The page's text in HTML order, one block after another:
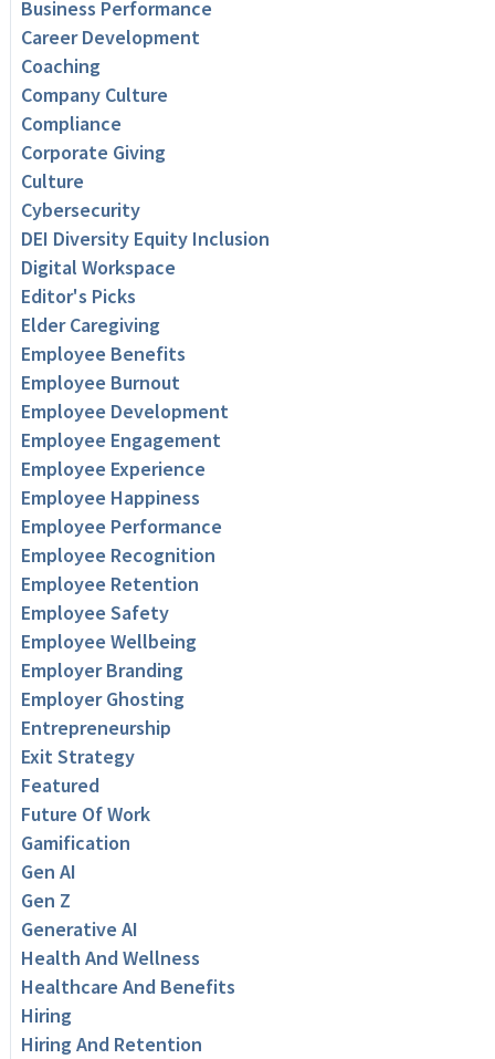
Business Performance
Career Development
Coaching
Company Culture
Compliance
Corporate Giving
Culture
Cybersecurity
DEI Diversity Equity Inclusion
Digital Workspace
Editor's Picks
Elder Caregiving
Employee Benefits
Employee Burnout
Employee Development
Employee Engagement
Employee Experience
Employee Happiness
Employee Performance
Employee Recognition
Employee Retention
Employee Safety
Employee Wellbeing
Employer Branding
Employer Ghosting
Entrepreneurship
Exit Strategy
Featured
Future Of Work
Gamification
Gen AI
Gen Z
Generative AI
Health And Wellness
Healthcare And Benefits
Hiring
Hiring And Retention